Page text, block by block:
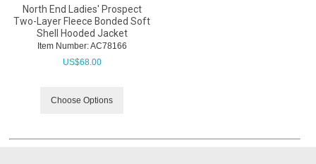
North End Ladies' Prospect
Two-Layer Fleece Bonded Soft
Shell Hooded Jacket
Item Number: AC78166
US$68.00
Choose Options